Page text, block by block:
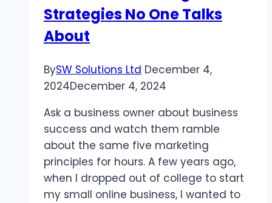
Family
Strategies No One Talks
About
BySW Solutions Ltd December 4,
2024December 4, 2024
Ask a business owner about business
success and watch them ramble
about the same five marketing
principles for hours. A few years ago,
when I dropped out of college to start
my small online business, I wanted to